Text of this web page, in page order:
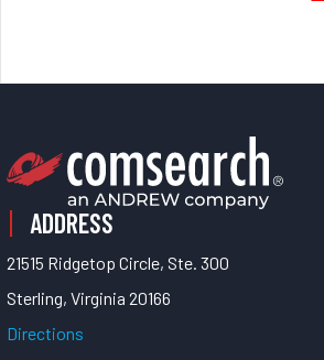
ADDRESS
21515 Ridgetop Circle, Ste. 300
Sterling, Virginia 20166
Directions